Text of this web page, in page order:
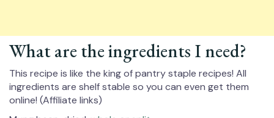
What are the ingredients I need?
This recipe is like the king of pantry staple recipes! All
ingredients are shelf stable so you can even get them
online! (Affiliate links)